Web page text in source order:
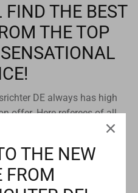
FIND THE BEST
THE TOP
DE always has high
offer. Here referees of all
sports enthusiasts can buy
online store. In additional
offers from our referee
by price structure.
THE NEW
FROM